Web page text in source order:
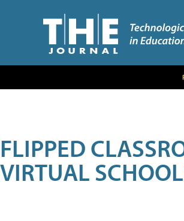
FLIPPED
VIRTUAL